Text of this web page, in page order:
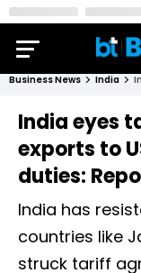
Business News India
India eyes
exports to
duties:
India has
countries like
struck tariff